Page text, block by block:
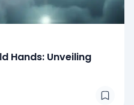
Hands: Unveiling